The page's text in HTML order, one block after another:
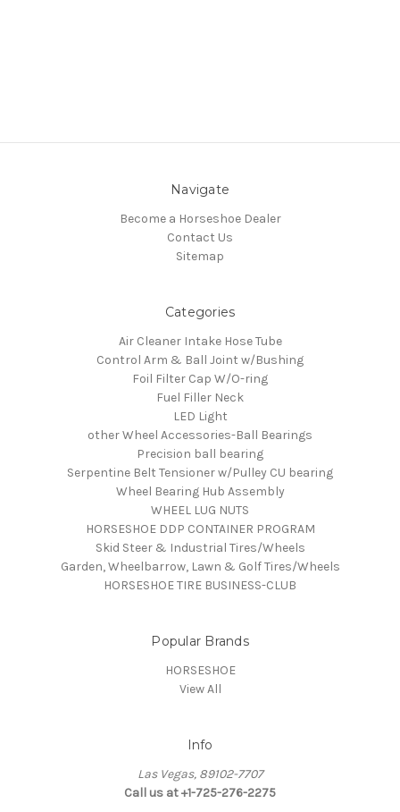
Navigate
Become a Horseshoe Dealer
Contact Us
Sitemap
Categories
Air Cleaner Intake Hose Tube
Control Arm & Ball Joint w/Bushing
Foil Filter Cap W/O-ring
Fuel Filler Neck
LED Light
other Wheel Accessories-Ball Bearings
Precision ball bearing
Serpentine Belt Tensioner w/Pulley CU bearing
Wheel Bearing Hub Assembly
WHEEL LUG NUTS
HORSESHOE DDP CONTAINER PROGRAM
Skid Steer & Industrial Tires/Wheels
Garden, Wheelbarrow, Lawn & Golf Tires/Wheels
HORSESHOE TIRE BUSINESS-CLUB
Popular Brands
HORSESHOE
View All
Info
Las Vegas, 89102-7707
Call us at +1-725-276-2275